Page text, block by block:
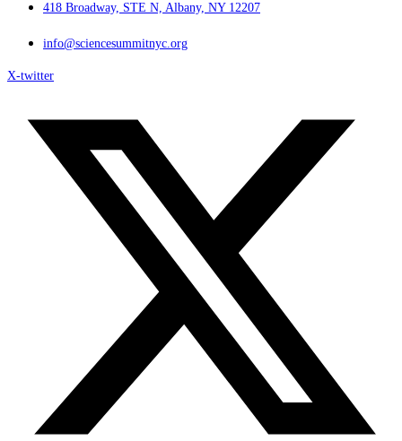
418 Broadway, STE N, Albany, NY 12207
info@sciencesummitnyc.org
X-twitter